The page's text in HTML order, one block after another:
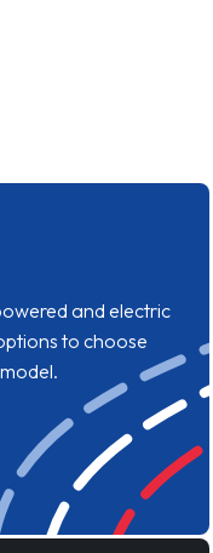
and electric
to choose